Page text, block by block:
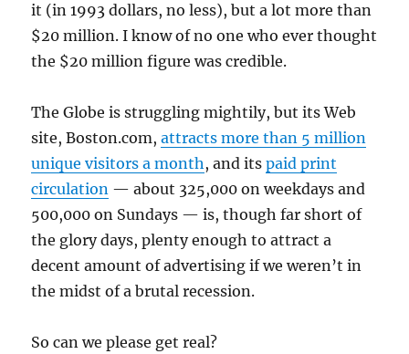
it (in 1993 dollars, no less), but a lot more than
$20 million. I know of no one who ever thought
the $20 million figure was credible.
The Globe is struggling mightily, but its Web
site, Boston.com,attracts more than 5 million
unique visitors a month, and itspaid print
circulation — about 325,000 on weekdays and
500,000 on Sundays — is, though far short of
the glory days, plenty enough to attract a
decent amount of advertising if we weren’t in
the midst of a brutal recession.
So can we please get real?